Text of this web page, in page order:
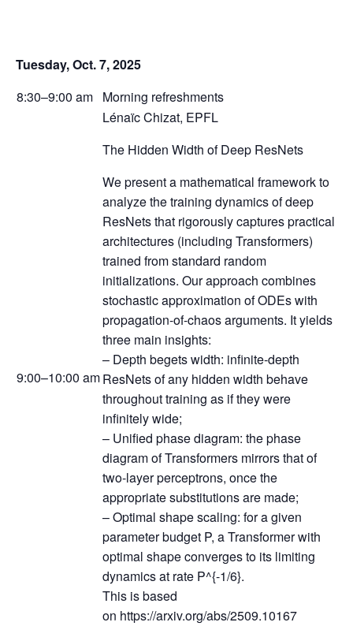
Tuesday, Oct. 7, 2025
8:30–9:00 am Morning refreshments
9:00–10:00 am
Lénaïc Chizat, EPFL
The Hidden Width of Deep ResNets
We present a mathematical framework to
analyze the training dynamics of deep
ResNets that rigorously captures practical
architectures (including Transformers)
trained from standard random
initializations. Our approach combines
stochastic approximation of ODEs with
propagation-of-chaos arguments. It yields
three main insights:
– Depth begets width: infinite-depth
ResNets of any hidden width behave
throughout training as if they were
infinitely wide;
– Unified phase diagram: the phase
diagram of Transformers mirrors that of
two-layer perceptrons, once the
appropriate substitutions are made;
– Optimal shape scaling: for a given
parameter budget P, a Transformer with
optimal shape converges to its limiting
dynamics at rate P^{-1/6}.
This is based
on https://arxiv.org/abs/2509.10167